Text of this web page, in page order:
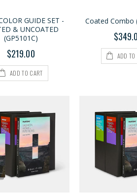
GUIDE SET -
& UNCOATED
(GP5101C)
$219.00
ADD TO CART
Coated Combo
ADD